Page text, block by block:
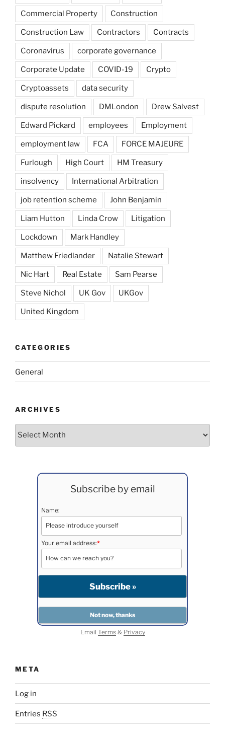
Commercial Property Construction
Construction Law Contractors Contracts
Coronavirus corporate governance
Corporate Update COVID-19 Crypto
Cryptoassets data security
dispute resolution DMLondon Drew Salvest
Edward Pickard employees Employment
employment law FCA FORCE MAJEURE
Furlough High Court HM Treasury
insolvency International Arbitration
job retention scheme John Benjamin
Liam Hutton Linda Crow Litigation
Lockdown Mark Handley
Matthew Friedlander Natalie Stewart
Nic Hart Real Estate Sam Pearse
Steve Nichol UK Gov UKGov
United Kingdom
CATEGORIES
General
ARCHIVES
Archives
Subscribe by email
Name:
Your email address:*
Email Terms& Privacy
META
Log in
Entries RSS